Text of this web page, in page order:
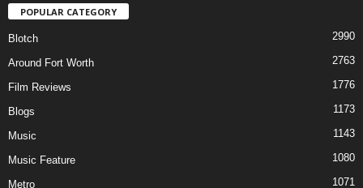
POPULAR CATEGORY
Blotch 2990
Around Fort Worth 2763
Film Reviews 1776
Blogs 1173
Music 1143
Music Feature 1080
Metro 1071